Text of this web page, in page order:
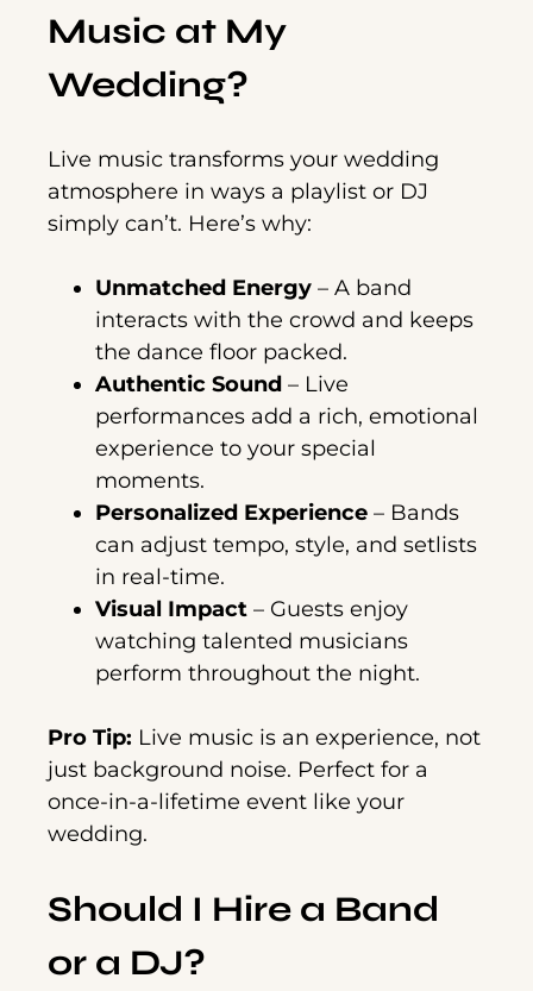
Music at My
Wedding?
Live music transforms your wedding
atmosphere in ways a playlist or DJ
simply can’t. Here’s why:
Unmatched Energy – A band
interacts with the crowd and keeps
the dance floor packed.
Authentic Sound – Live
performances add a rich, emotional
experience to your special
moments.
Personalized Experience – Bands
can adjust tempo, style, and setlists
in real-time.
Visual Impact – Guests enjoy
watching talented musicians
perform throughout the night.
Pro Tip: Live music is an experience, not
just background noise. Perfect for a
once-in-a-lifetime event like your
wedding.
Should I Hire a Band
or a DJ?